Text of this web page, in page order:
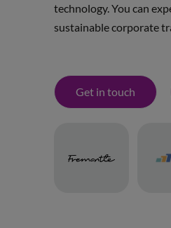
technology. You can
sustainable corporate
Get in touch